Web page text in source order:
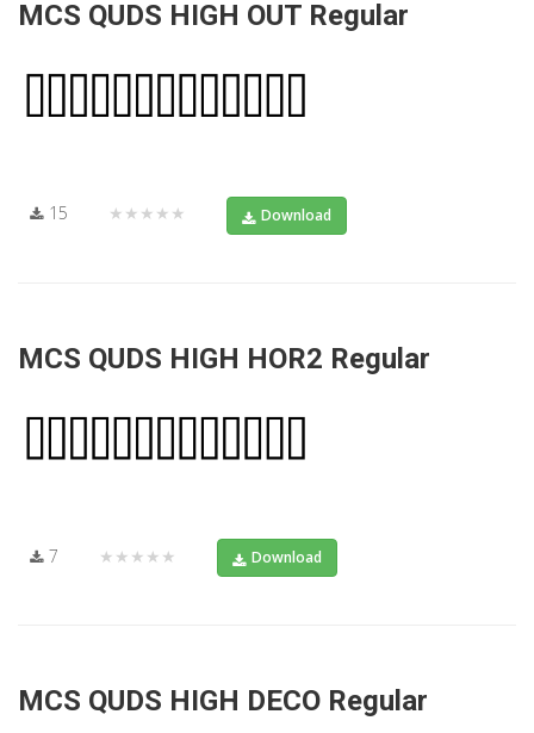
MCS QUDS HIGH OUT Regular
15 ★★★★★ Download
MCS QUDS HIGH HOR2 Regular
7 ★★★★★ Download
MCS QUDS HIGH DECO Regular